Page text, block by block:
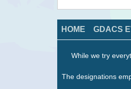
HOME GDACS
While we try
The designations